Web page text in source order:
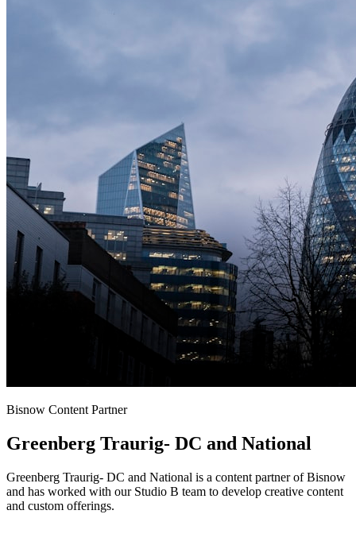
Bisnow Content Partner
Greenberg Traurig- DC and National
Greenberg Traurig- DC and National is a content partner of Bisnow
and has worked with our Studio B team to develop creative content
and custom offerings.